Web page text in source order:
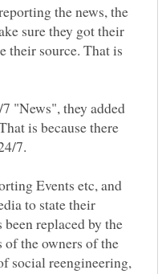
the news, the
sure they got their
their source. That is
"News", they added
is because there
Events etc, and
to state their
replaced by the
the owners of the
social reengineering,